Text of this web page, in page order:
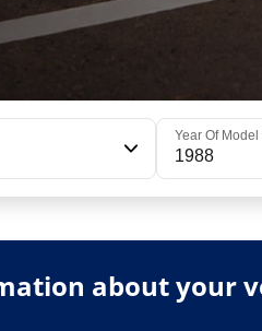
Year Of
1988
about your